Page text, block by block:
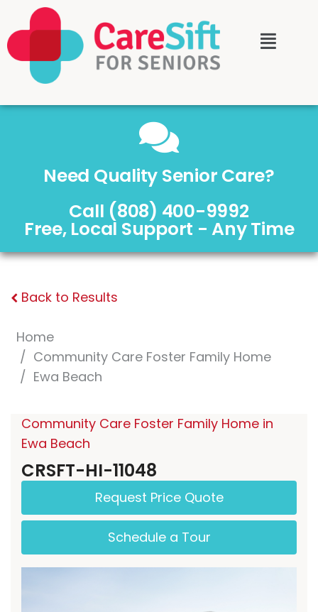
Need Quality Senior Care?
Call (808) 400-9992
Free, Local Support - Any Time
Back to Results
Home
Community Care Foster Family Home
Ewa Beach
Community Care Foster Family Home in
Ewa Beach
CRSFT-HI-11048
Request Price Quote
Schedule a Tour